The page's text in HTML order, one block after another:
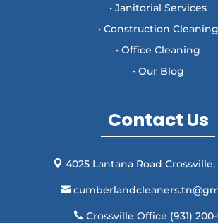
• Janitorial Services
• Construction Cleaning
• Office Cleaning
• Our Blog
Contact Us
 4025 Lantana Road Crossville,

 Crossville Office (931)